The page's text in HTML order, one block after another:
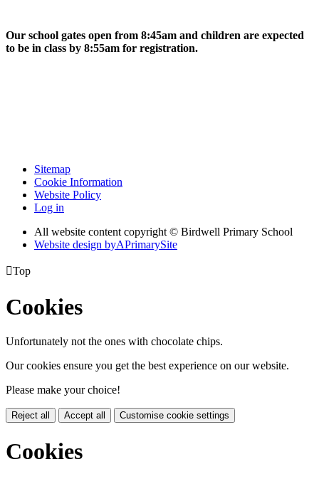
Our school gates open from 8:45am and children are expected
to be in class by 8:55am for registration.
Sitemap
Cookie Information
Website Policy
Log in
All website content copyright © Birdwell Primary School
Website design byAPrimarySite
Top
Cookies
Unfortunately not the ones with chocolate chips.
Our cookies ensure you get the best experience on our website.
Please make your choice!
Reject all Accept all Customise cookie settings
Cookies